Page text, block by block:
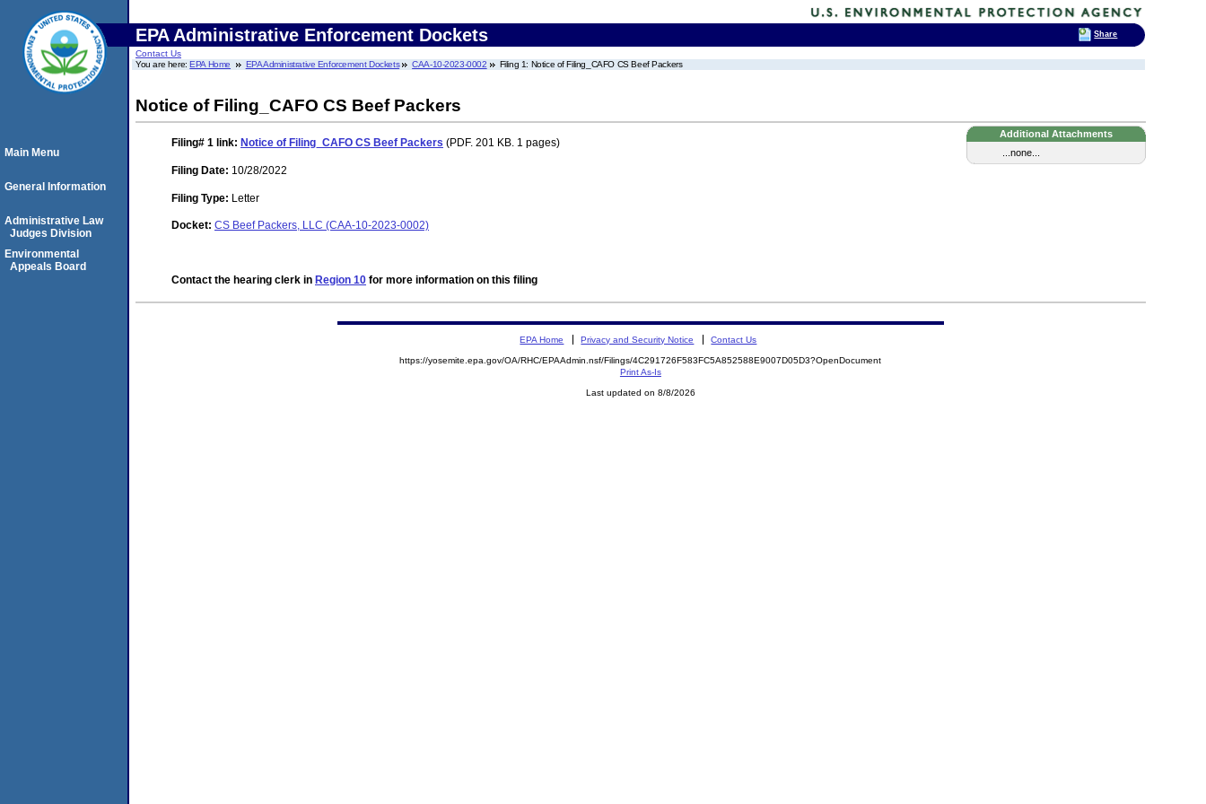
EPA Administrative Enforcement Dockets
Contact Us
You are here:EPA Home EPA Administrative Enforcement Dockets CAA-10-2023-0002 Filing 1: Notice of Filing_CAFO CS Beef Packers
Notice of Filing_CAFO CS Beef Packers
Additional Attachments
...none...
Filing# 1 link: Notice of Filing_CAFO CS Beef Packers (PDF. 201 KB. 1 pages)
Filing Date: 10/28/2022
Filing Type: Letter
Docket: CS Beef Packers, LLC (CAA-10-2023-0002)
Contact the hearing clerk in Region 10 for more information on this filing
Main Menu
General Information
Administrative Law
Judges Division
Environmental
Appeals Board
EPA Home Privacy and Security Notice Contact Us
https://yosemite.epa.gov/OA/RHC/EPAAdmin.nsf/Filings/4C291726F583FC5A852588E9007D05D3?OpenDocument
Print As-Is
Last updated on 8/8/2026
Share